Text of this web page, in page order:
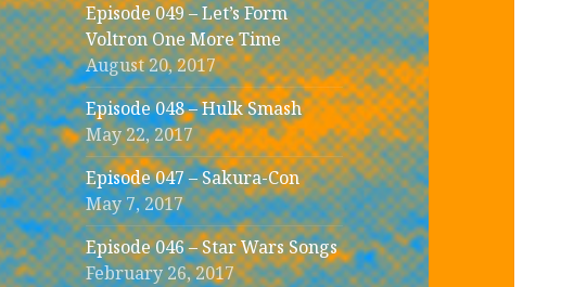
Episode 049 – Let’s Form
Voltron One More Time
August 20, 2017
Episode 048 – Hulk Smash
May 22, 2017
Episode 047 – Sakura-Con
May 7, 2017
Episode 046 – Star Wars Songs
February 26, 2017